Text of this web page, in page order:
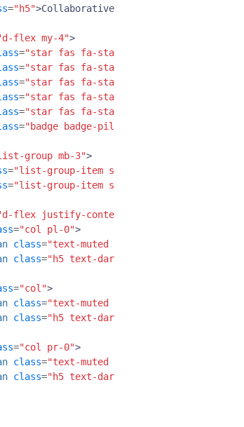
="h5">Collaborative Workspace
flex my-4">
="star fas fa-star text-warning"
="star fas fa-star text-warning"
="star fas fa-star text-warning"
="star fas fa-star text-warning"
="star fas fa-star text-warning"
="badge badge-pill badge-primary ml-2"
group mb-3">
="list-group-item small p-0"
="list-group-item small p-0"
flex justify-content-between"
="col pl-0">
class="text-muted font-small d-block mb-2"
class="h5 text-dark font-weight-bold"
="col">
class="text-muted font-small d-block mb-2"
class="h5 text-dark font-weight-bold"
="col pr-0">
class="text-muted font-small d-block mb-2"
class="h5 text-dark font-weight-bold"